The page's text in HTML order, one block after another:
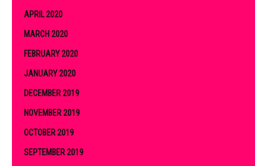
APRIL 2020
MARCH 2020
FEBRUARY 2020
JANUARY 2020
DECEMBER 2019
NOVEMBER 2019
OCTOBER 2019
SEPTEMBER 2019